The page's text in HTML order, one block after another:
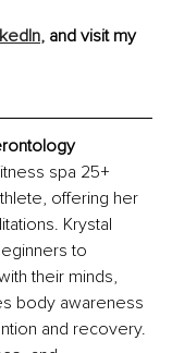
, and visit my
spa 25+
offering her
Krystal
to
their minds,
body awareness
and recovery.